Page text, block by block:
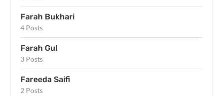
Farah Bukhari
4 Posts
Farah Gul
3 Posts
Fareeda Saifi
2 Posts